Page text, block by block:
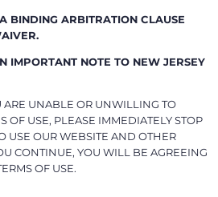
BINDING ARBITRATION CLAUSE
IMPORTANT NOTE TO NEW JERSEY
ARE UNABLE OR UNWILLING TO
OF USE, PLEASE IMMEDIATELY STOP
USE OUR WEBSITE AND OTHER
CONTINUE, YOU WILL BE AGREEING
OF USE.